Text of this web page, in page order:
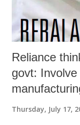
Reliance
govt:
Thursday, July 17,